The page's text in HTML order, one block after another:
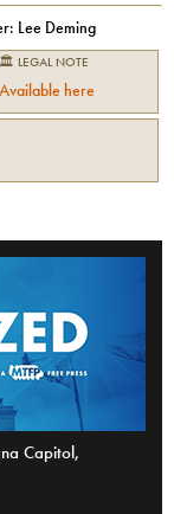
Lee Deming
🏛 LEGAL NOTE
Available here
Capitol,